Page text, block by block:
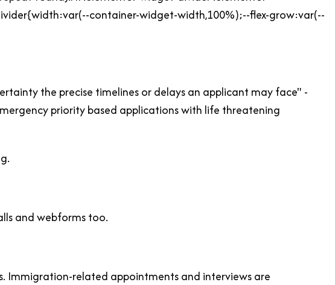
container-widget-width,100%);--flex-grow:var(--
the precise timelines or delays an applicant may face" -
priority based applications with life threatening
and webforms too.
Immigration-related appointments and interviews are